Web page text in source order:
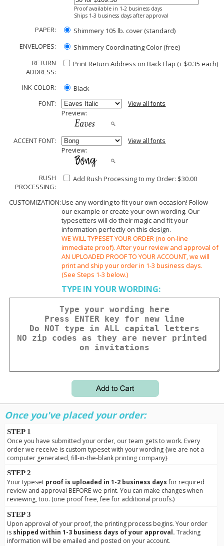
Proof available in 1-2 business days
Ships 1-3 business days after approval
PAPER:
Shimmery 105 lb. cover (standard)
ENVELOPES:
Shimmery Coordinating Color (free)
RETURN
ADDRESS:
Print Return Address on Back Flap (+ $0.35 each)
INK COLOR:
Black
FONT:
View all fonts
Preview:
ACCENT FONT: View all fonts
Preview:
RUSH
PROCESSING:
Add Rush Processing to my Order: $30.00
CUSTOMIZATION:Use any wording to fit your own occasion! Follow
our example or create your own wording. Our
typesetters will do their magic and fit your
information perfectly on this design.
WE WILL TYPESET YOUR ORDER (no on-line
immediate proof). After your review and approval of
AN UPLOADED PROOF TO YOUR ACCOUNT, we will
print and ship your order in 1-3 business days.
(See Steps 1-3 below.)
TYPE IN YOUR WORDING:
Once you've placed your order:
STEP 1
Once you have submitted your order, our team gets to work. Every
order we receive is custom typeset with your wording {we are not a
computer generated, fill-in-the-blank printing company}
STEP 2
Your typeset proof is uploaded in 1-2 business daysfor required
review and approval BEFORE we print. You can make changes when
reviewing, too. (one proof free, fee for additional proofs.)
STEP 3
Upon approval of your proof, the printing process begins. Your order
is shipped within 1-3 business days of your approval. Tracking
information will be emailed and posted on your account.